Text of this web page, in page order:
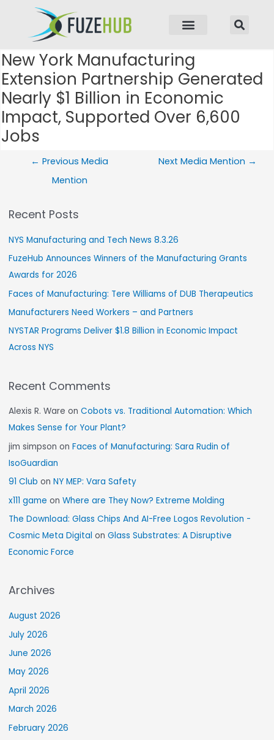
New York Manufacturing
Extension Partnership Generated
Nearly $1 Billion in Economic
Impact, Supported Over 6,600
Jobs
← Previous Media
Mention
Next Media Mention →
Recent Posts
NYS Manufacturing and Tech News 8.3.26
FuzeHub Announces Winners of the Manufacturing Grants
Awards for 2026
Faces of Manufacturing: Tere Williams of DUB Therapeutics
Manufacturers Need Workers – and Partners
NYSTAR Programs Deliver $1.8 Billion in Economic Impact
Across NYS
Recent Comments
Alexis R. Ware onCobots vs. Traditional Automation: Which
Makes Sense for Your Plant?
jim simpson onFaces of Manufacturing: Sara Rudin of
IsoGuardian
91 Club onNY MEP: Vara Safety
x111 game onWhere are They Now? Extreme Molding
The Download: Glass Chips And AI-Free Logos Revolution -
Cosmic Meta Digital onGlass Substrates: A Disruptive
Economic Force
Archives
August 2026
July 2026
June 2026
May 2026
April 2026
March 2026
February 2026